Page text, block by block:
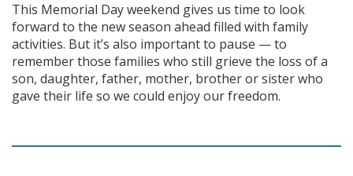
This Memorial Day weekend gives us time to look
forward to the new season ahead filled with family
activities. But it’s also important to pause — to
remember those families who still grieve the loss of a
son, daughter, father, mother, brother or sister who
gave their life so we could enjoy our freedom.